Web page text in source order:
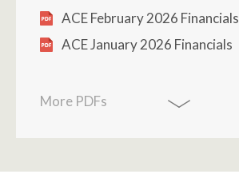
ACE February 2026 Financials
ACE January 2026 Financials
More PDFs